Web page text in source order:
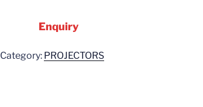
Enquiry
Category: PROJECTORS